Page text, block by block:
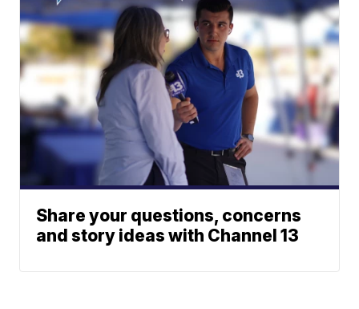
Share your questions, concerns
and story ideas with Channel 13